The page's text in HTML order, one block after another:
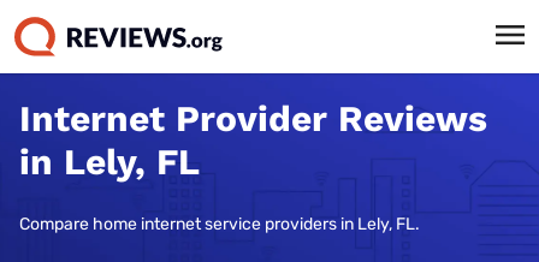
Internet Provider Reviews
in Lely, FL
Compare home internet service providers in Lely, FL.